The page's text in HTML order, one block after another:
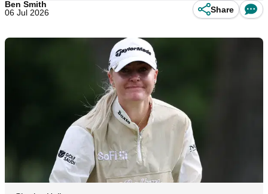
Ben Smith
06 Jul 2026
Share